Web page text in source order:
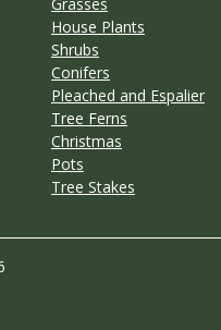
Grasses
House Plants
Shrubs
Conifers
Pleached and Espalier
Tree Ferns
Christmas
Pots
Tree Stakes